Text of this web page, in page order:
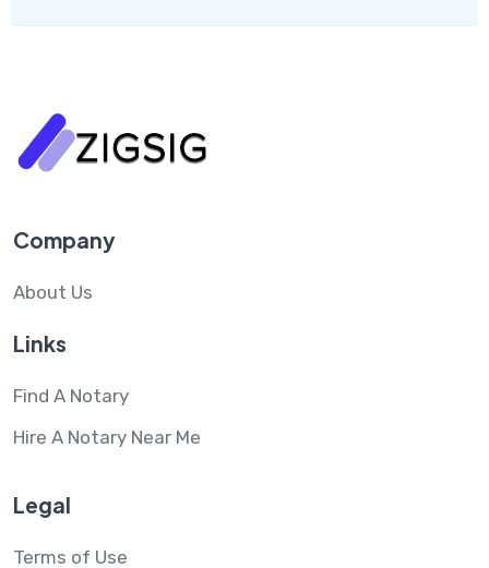
Company
About Us
Links
Find A Notary
Hire A Notary Near Me
Legal
Terms of Use